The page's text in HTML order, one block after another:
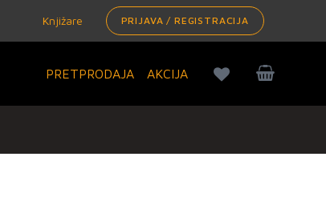
Knjižare PRIJAVA / REGISTRACIJA
PRETPRODAJA AKCIJA